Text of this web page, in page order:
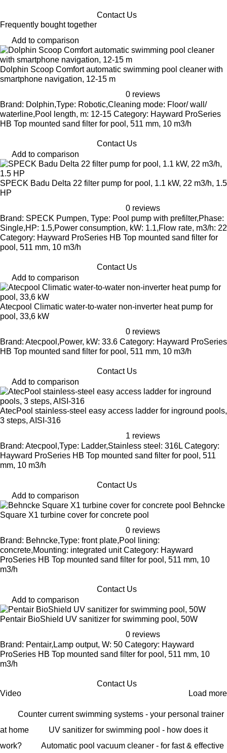
Contact Us
Frequently bought together
Add to comparison
Dolphin Scoop Comfort automatic swimming pool cleaner with
smartphone navigation, 12-15 m
0 reviews
Brand: Dolphin,Type: Robotic,Cleaning mode: Floor/ wall/
waterline,Pool length, m: 12-15 Category: Hayward ProSeries
HB Top mounted sand filter for pool, 511 mm, 10 m3/h
Contact Us
Add to comparison
SPECK Badu Delta 22 filter pump for pool, 1.1 kW, 22 m3/h, 1.5
HP
0 reviews
Brand: SPECK Pumpen, Type: Pool pump with prefilter,Phase:
Single,HP: 1.5,Power consumption, kW: 1.1,Flow rate, m3/h: 22
Category: Hayward ProSeries HB Top mounted sand filter for
pool, 511 mm, 10 m3/h
Contact Us
Add to comparison
Atecpool Climatic water-to-water non-inverter heat pump for
pool, 33,6 kW
0 reviews
Brand: Atecpool,Power, kW: 33.6 Category: Hayward ProSeries
HB Top mounted sand filter for pool, 511 mm, 10 m3/h
Contact Us
Add to comparison
AtecPool stainless-steel easy access ladder for inground pools,
3 steps, AISI-316
1 reviews
Brand: Atecpool,Type: Ladder,Stainless steel: 316L Category:
Hayward ProSeries HB Top mounted sand filter for pool, 511
mm, 10 m3/h
Contact Us
Add to comparison
Behncke
Square X1 turbine cover for concrete pool
0 reviews
Brand: Behncke,Type: front plate,Pool lining:
concrete,Mounting: integrated unit Category: Hayward
ProSeries HB Top mounted sand filter for pool, 511 mm, 10
m3/h
Contact Us
Add to comparison
Pentair BioShield UV sanitizer for swimming pool, 50W
0 reviews
Brand: Pentair,Lamp output, W: 50 Category: Hayward
ProSeries HB Top mounted sand filter for pool, 511 mm, 10
m3/h
Contact Us
Video
Load more
Counter current swimming systems - your personal trainer
at home
UV sanitizer for swimming pool - how does it
work?
Automatic pool vacuum cleaner - for fast & effective